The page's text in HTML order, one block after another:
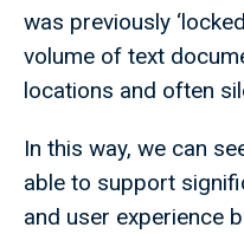
was previously
volume of text
locations and often
In this way, we can
able to support
and user experience